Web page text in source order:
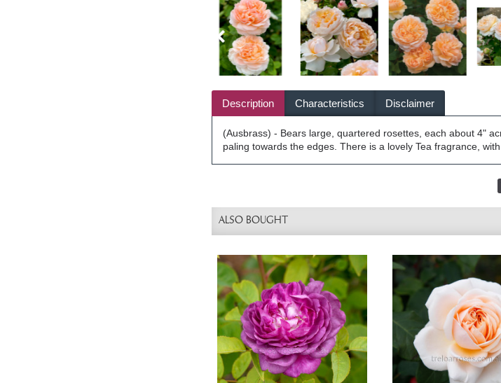
Description Characteristics Disclaimer
(Ausbrass) - Bears large, quartered rosettes, each about 4"
paling towards the edges. There is a lovely Tea fragrance,
ALSO BOUGHT